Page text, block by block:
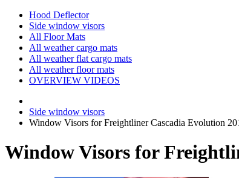
Hood Deflector
Side window visors
All Floor Mats
All weather cargo mats
All weather flat cargo mats
All weather floor mats
OVERVIEW VIDEOS
Side window visors
Window Visors for Freightliner Cascadia Evolution
Window Visors for